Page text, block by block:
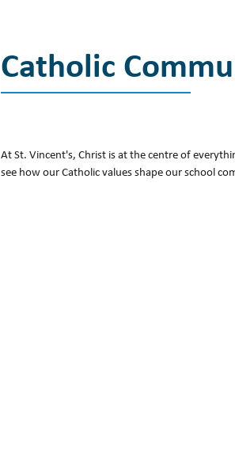
Catholic
At St. Vincent's, Christ is at the centre of
see how our Catholic values shape our school